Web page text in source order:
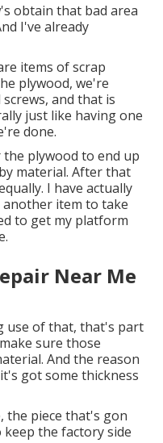
obtain that bad area
I've already
items of scrap
plywood, we're
and that is
just like having one
done.
plywood to end up
material. After that
I have actually
item to take
to get my platform
Near Me
use of that, that's part
sure those
And the reason
got some thickness
the piece that's gon
the factory side